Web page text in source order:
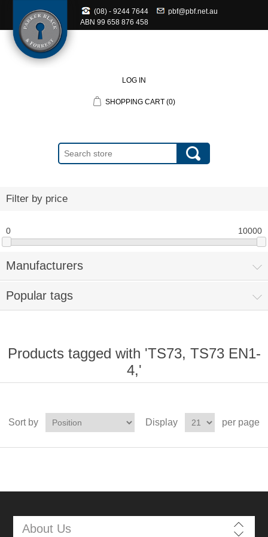
(08) - 9244 7644
pbf@pbf.net.au
ABN 99 658 876 458
LOG IN
SHOPPING CART (0)
Filter by price
0 10000
Manufacturers
Popular tags
Products tagged with 'TS73, TS73 EN1-
4,'
Sort by Display per page
About Us